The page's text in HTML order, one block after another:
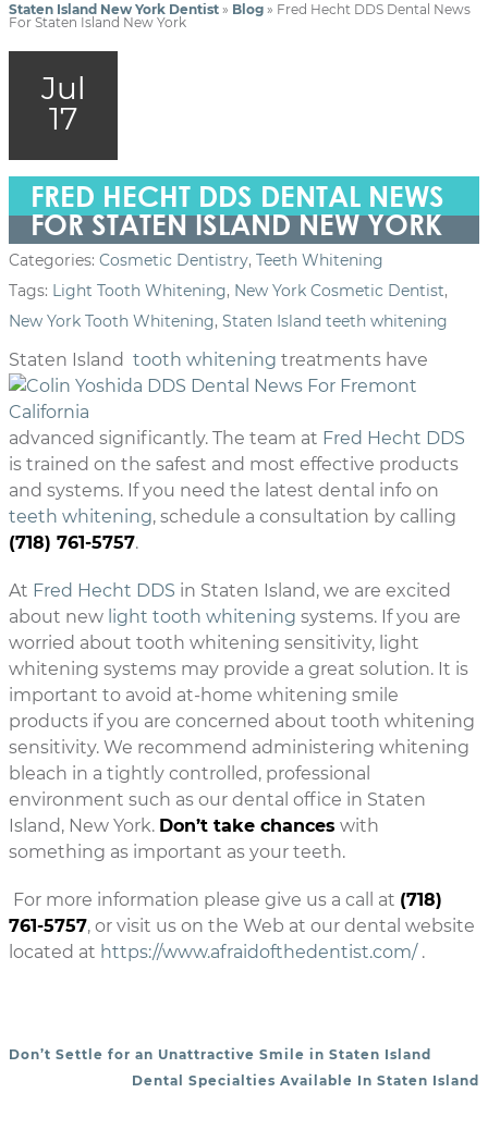
Staten Island New York Dentist » Blog » Fred Hecht DDS Dental News
For Staten Island New York
Jul
17
FRED HECHT DDS DENTAL NEWS
FOR STATEN ISLAND NEW YORK
Categories: Cosmetic Dentistry, Teeth Whitening
Tags: Light Tooth Whitening, New York Cosmetic Dentist,
New York Tooth Whitening, Staten Island teeth whitening
Staten Island tooth whitening treatments have
advanced significantly. The team at Fred Hecht DDS
is trained on the safest and most effective products
and systems. If you need the latest dental info on
teeth whitening, schedule a consultation by calling
(718) 761-5757.
At Fred Hecht DDS in Staten Island, we are excited
about new light tooth whitening systems. If you are
worried about tooth whitening sensitivity, light
whitening systems may provide a great solution. It is
important to avoid at-home whitening smile
products if you are concerned about tooth whitening
sensitivity. We recommend administering whitening
bleach in a tightly controlled, professional
environment such as our dental office in Staten
Island, New York. Don’t take chances with
something as important as your teeth.
For more information please give us a call at (718)
761-5757, or visit us on the Web at our dental website
located at https://www.afraidofthedentist.com/.
POST NAVIGATION
Don’t Settle for an Unattractive Smile in Staten Island
Dental Specialties Available In Staten Island